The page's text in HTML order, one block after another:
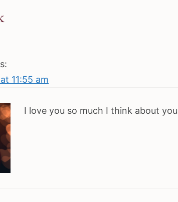
11:55 am
I love you so much I think about